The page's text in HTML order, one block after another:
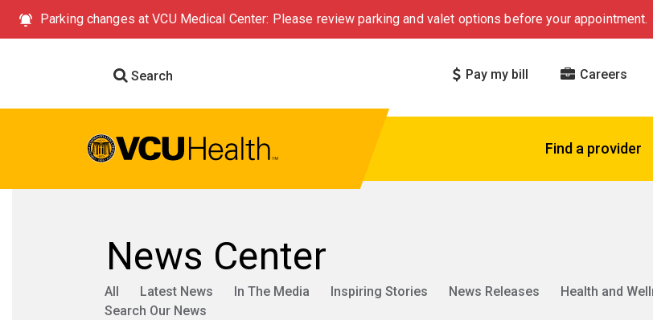
Parking changes at VCU Medical Center: Please review parking and valet options before your appointment.
Search Pay my bill Careers
Find a provider
News Center
All Latest News In The Media Inspiring Stories News Releases Health and
Search Our News